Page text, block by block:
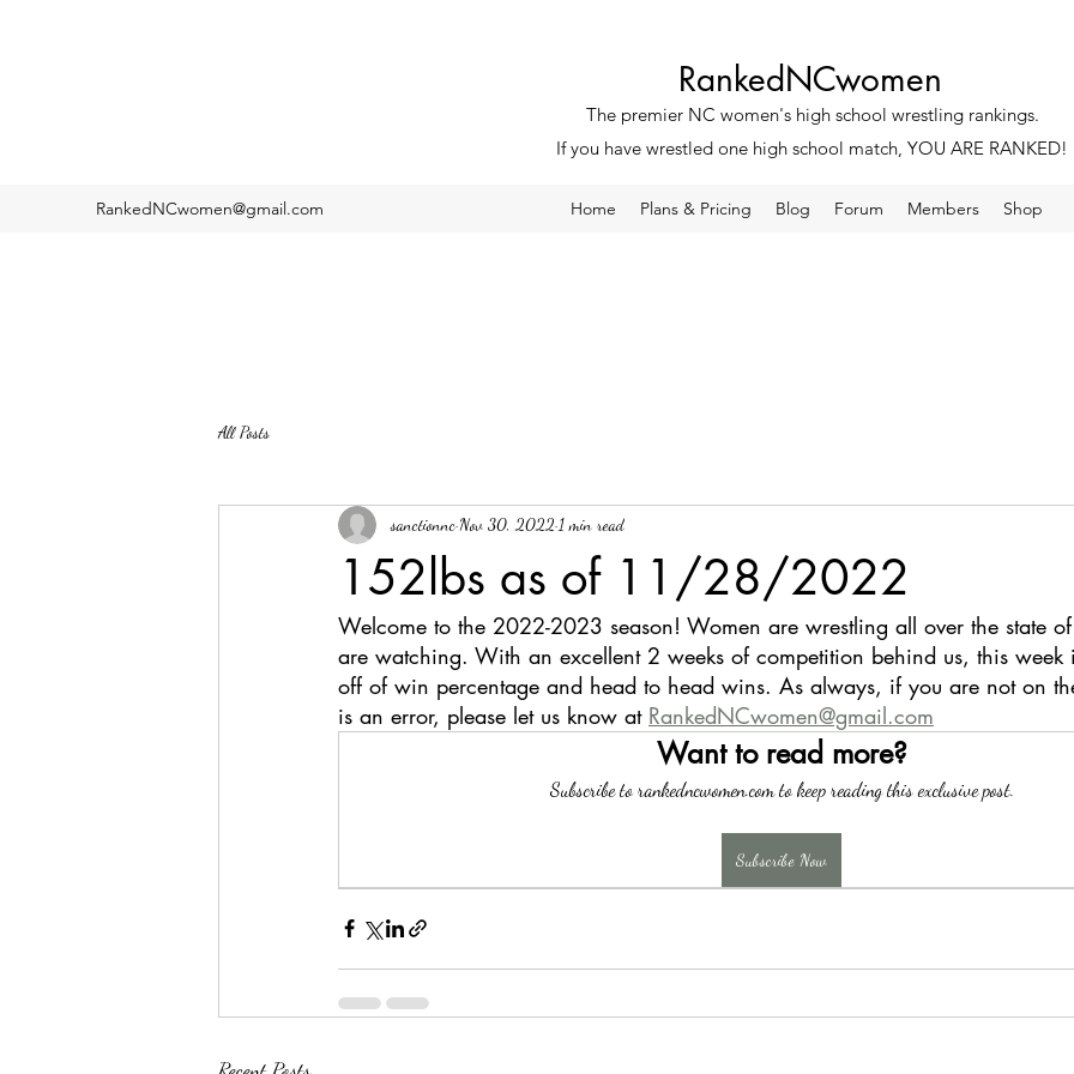
RankedNCwomen
The premier NC women's high school wrestling rankings.
If you have wrestled one high school match, YOU ARE RANKED!
RankedNCwomen@gmail.com Home Plans & Pricing Blog Forum Members Shop
All Posts
152lbs as of 11/28/2022
sanctionnc Nov 30, 2022 1 min read
Welcome to the 2022-2023 season! Women are wrestling all over the state
are watching. With an excellent 2 weeks of competition behind us, this week
off of win percentage and head to head wins. As always, if you are not on
is an error, please let us know at RankedNCwomen@gmail.com
Want to read more?
Subscribe to rankedncwomen.com to keep reading this exclusive post.
Subscribe Now
Recent Posts